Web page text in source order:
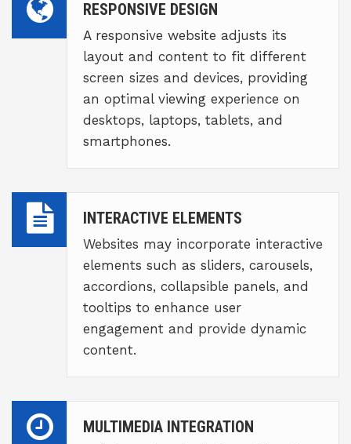
RESPONSIVE DESIGN
A responsive website adjusts its
layout and content to fit different
screen sizes and devices, providing
an optimal viewing experience on
desktops, laptops, tablets, and
smartphones.
INTERACTIVE ELEMENTS
Websites may incorporate interactive
elements such as sliders, carousels,
accordions, collapsible panels, and
tooltips to enhance user
engagement and provide dynamic
content.
MULTIMEDIA INTEGRATION